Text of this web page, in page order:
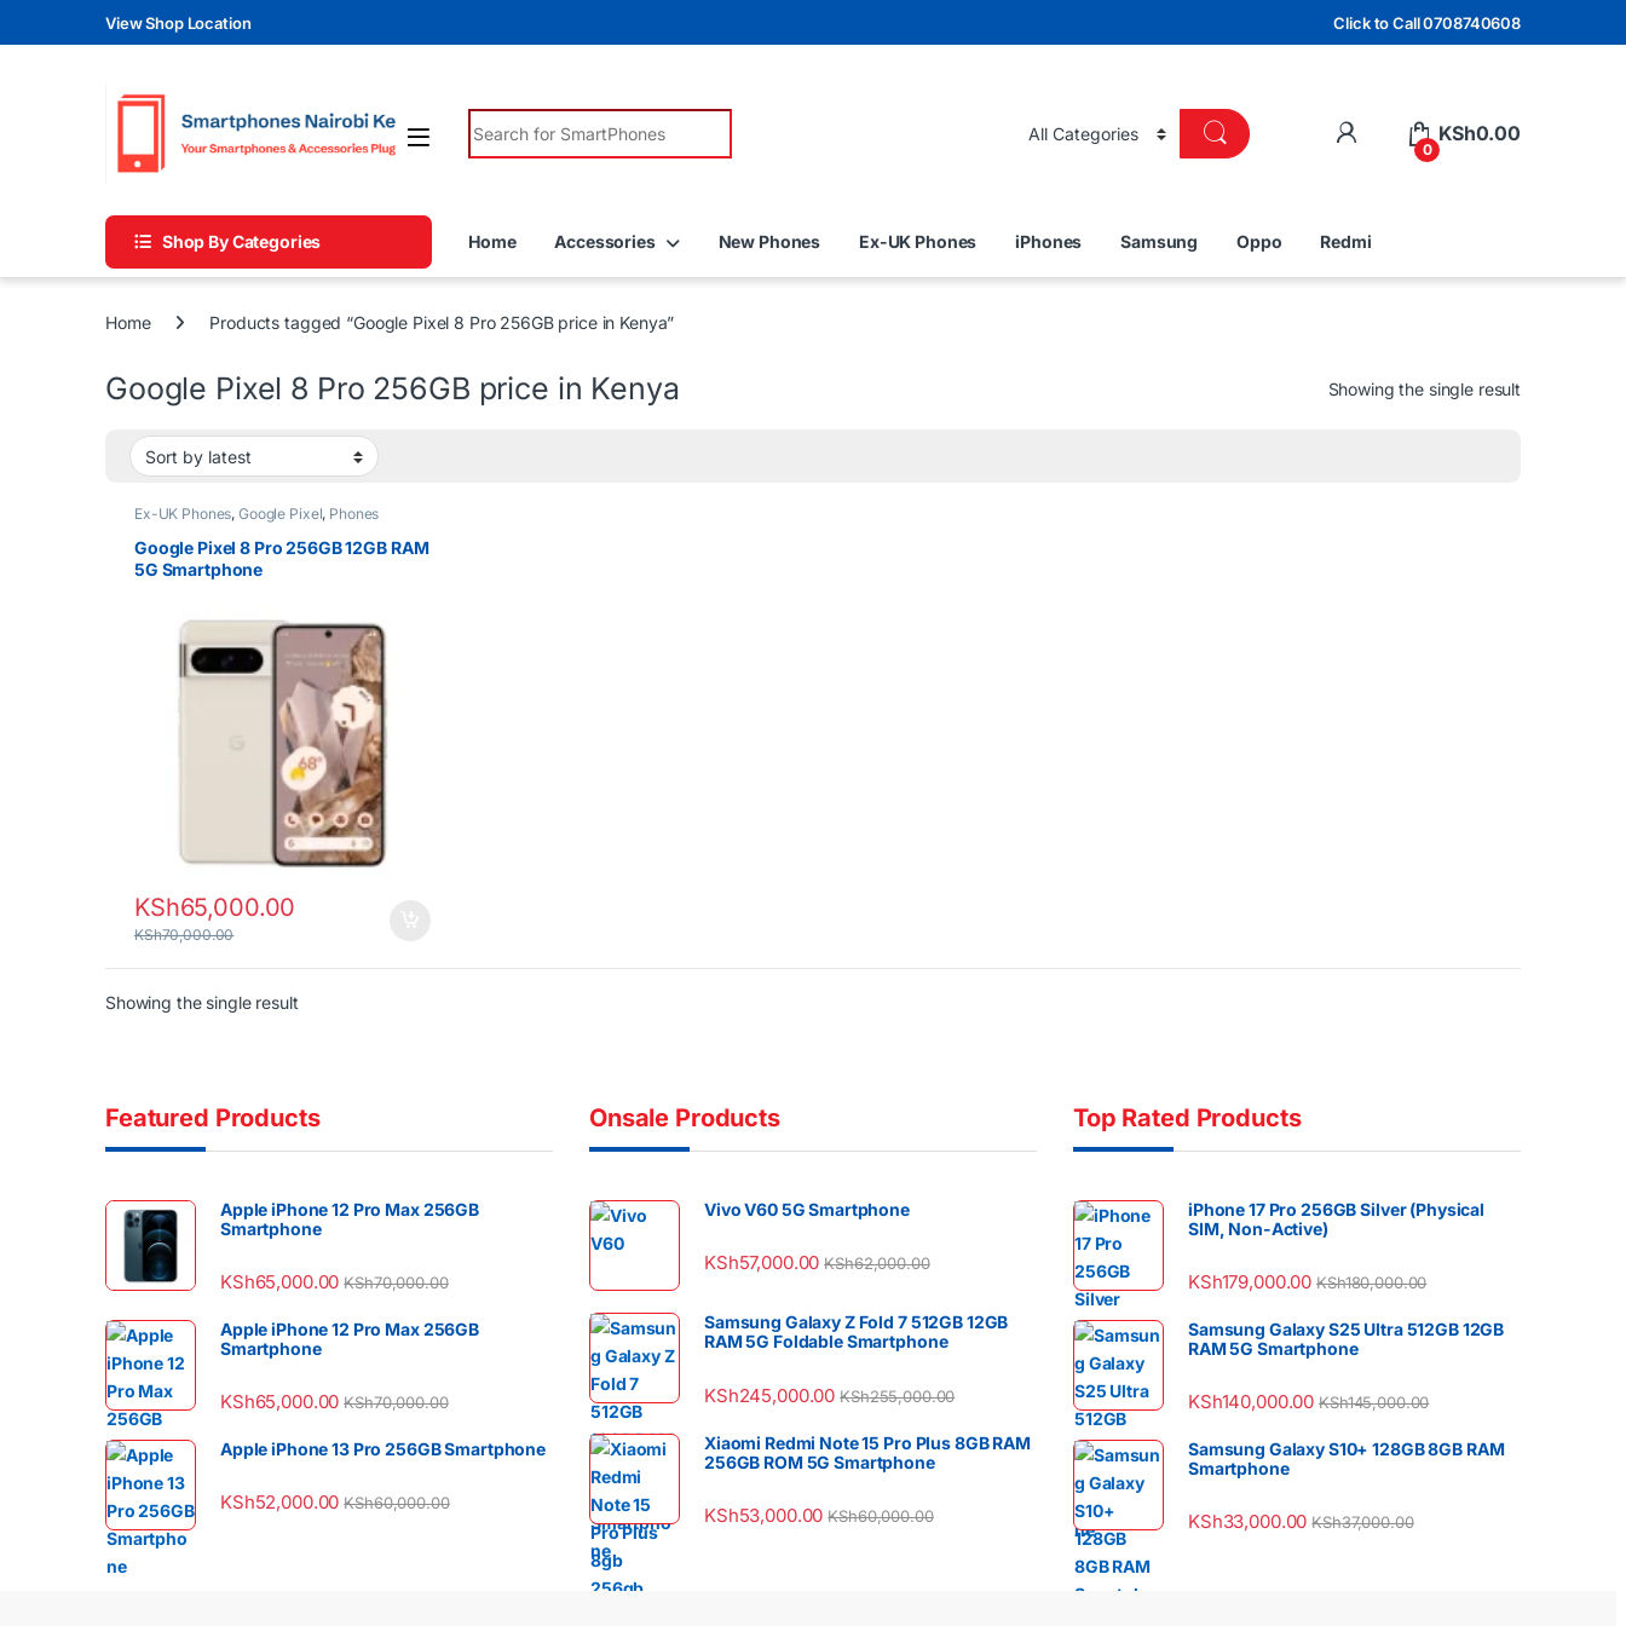
Skip to navigation
Skip to contentView Shop Location Click to Call 0708740608
Search for:
0
KSh0.00
Shop By Categories Home Accessories New Phones Ex-UK Phones iPhones Samsung Oppo Redmi
Home Products tagged “Google Pixel 8 Pro 256GB price in Kenya”
Google Pixel 8 Pro 256GB price in Kenya Showing the single result
Ex-UK Phones,Google Pixel, Phones
Google Pixel 8 Pro 256GB 12GB RAM
5G Smartphone
KSh65,000.00
KSh70,000.00
Showing the single result
Featured Products
Apple iPhone 12 Pro Max 256GB
Smartphone
KSh65,000.00 KSh70,000.00
Apple iPhone 12 Pro Max 256GB
Smartphone
KSh65,000.00 KSh70,000.00
Apple iPhone 13 Pro 256GB Smartphone
KSh52,000.00 KSh60,000.00
Onsale Products
Vivo V60 5G Smartphone
KSh57,000.00 KSh62,000.00
Samsung Galaxy Z Fold 7 512GB 12GB
RAM 5G Foldable Smartphone
KSh245,000.00 KSh255,000.00
Xiaomi Redmi Note 15 Pro Plus 8GB RAM
256GB ROM 5G Smartphone
KSh53,000.00 KSh60,000.00
Top Rated Products
iPhone 17 Pro 256GB Silver (Physical
SIM, Non-Active)
KSh179,000.00 KSh180,000.00
Samsung Galaxy S25 Ultra 512GB 12GB
RAM 5G Smartphone
KSh140,000.00 KSh145,000.00
Samsung Galaxy S10+ 128GB 8GB RAM
Smartphone
KSh33,000.00 KSh37,000.00